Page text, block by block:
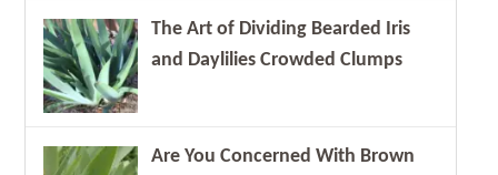
The Art of Dividing Bearded Iris
and Daylilies Crowded Clumps
Are You Concerned With Brown